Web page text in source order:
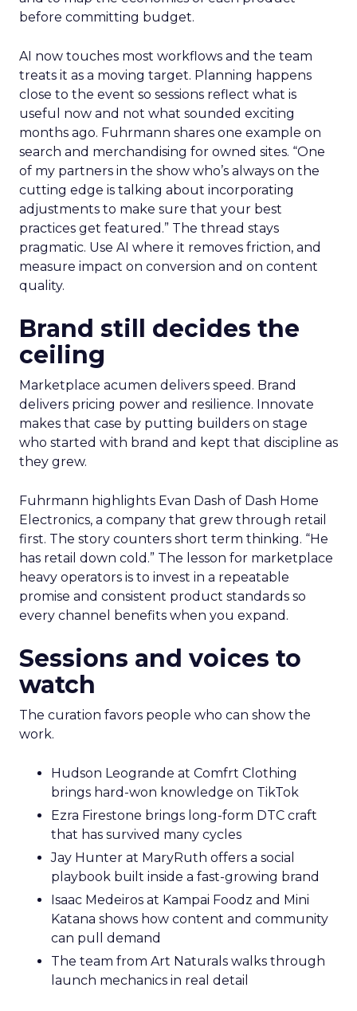
before committing budget.
AI now touches most workflows and the team
treats it as a moving target. Planning happens
close to the event so sessions reflect what is
useful now and not what sounded exciting
months ago. Fuhrmann shares one example on
search and merchandising for owned sites. “One
of my partners in the show who’s always on the
cutting edge is talking about incorporating
adjustments to make sure that your best
practices get featured.” The thread stays
pragmatic. Use AI where it removes friction, and
measure impact on conversion and on content
quality.
Brand still decides the
ceiling
Marketplace acumen delivers speed. Brand
delivers pricing power and resilience. Innovate
makes that case by putting builders on stage
who started with brand and kept that discipline as
they grew.
Fuhrmann highlights Evan Dash of Dash Home
Electronics, a company that grew through retail
first. The story counters short term thinking. “He
has retail down cold.” The lesson for marketplace
heavy operators is to invest in a repeatable
promise and consistent product standards so
every channel benefits when you expand.
Sessions and voices to
watch
The curation favors people who can show the
work.
Hudson Leogrande at Comfrt Clothing
brings hard-won knowledge on TikTok
Ezra Firestone brings long-form DTC craft
that has survived many cycles
Jay Hunter at MaryRuth offers a social
playbook built inside a fast-growing brand
Isaac Medeiros at Kampai Foodz and Mini
Katana shows how content and community
can pull demand
The team from Art Naturals walks through
launch mechanics in real detail